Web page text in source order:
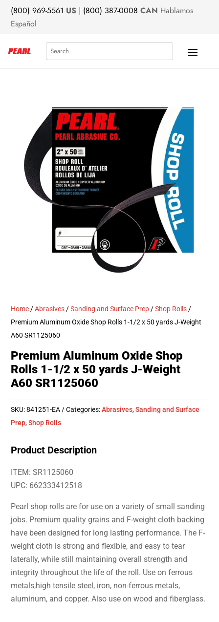
(800) 969-5561 US | (800) 387-0008 CAN Hablamos
Español
Search
Home/Abrasives/Sanding and Surface Prep/Shop Rolls/
Premium Aluminum Oxide Shop Rolls 1-1/2 x 50 yards J-Weight
A60 SR1125060
Premium Aluminum Oxide Shop
Rolls 1-1/2 x 50 yards J-Weight
A60 SR1125060
SKU:841251-EA Categories:Abrasives,Sanding and Surface
Prep,Shop Rolls
Product Description
ITEM: SR1125060
UPC: 662333412518
Pearl shop rolls are for use on a variety of small sanding
jobs. Premium quality grains and F-weight cloth backing
have been designed for long lasting performance. The F-
weight cloth is strong and flexible, and easy to tear
laterally, while still maintaining overall strength and
integrity throughout the life of the roll. Use on ferrous
metals,high tensile steel, iron, non-ferrous metals,
aluminum, and copper. Also use on wood and fiberglass.